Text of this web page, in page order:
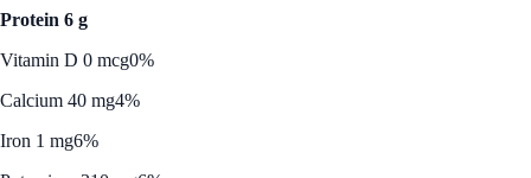
Protein 6 g
Vitamin D 0 mcg0%
Calcium 40 mg4%
Iron 1 mg6%